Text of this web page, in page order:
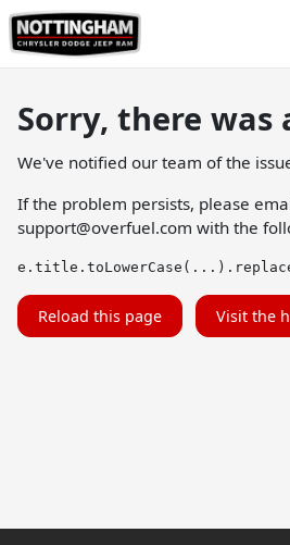
Sorry, there was
We've notified our team of the
If the problem persists, please
support@overfuel.com with the
Reload this page Visit the